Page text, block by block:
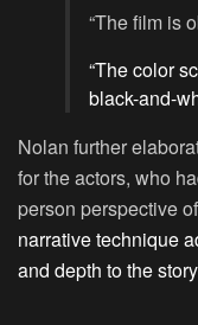
“The film is
“The color
black-and-
Nolan further
for the actors, who
person perspective
narrative technique
and depth to the